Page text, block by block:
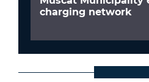
charging network